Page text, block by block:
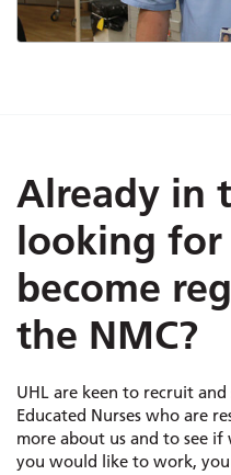
Already in
looking
become
the NMC?
UHL are keen to recruit
Educated Nurses who are
more about us and to see
you would like to work,